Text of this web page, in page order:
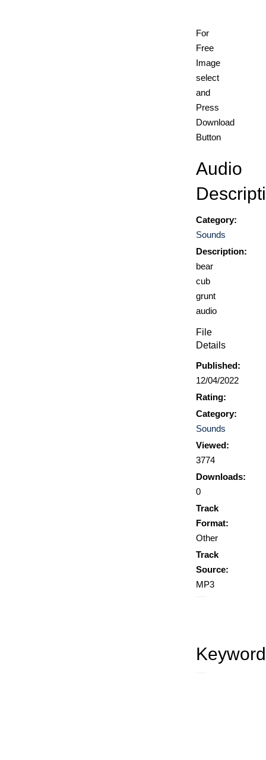
For
Free
Image
select
and
Press
Download
Button
Audio
Category:
Sounds
Description:
bear
cub
grunt
audio
File
Details
Published:
12/04/2022
Rating:
Category:
Sounds
Viewed:
3774
Downloads:
0
Track
Format:
Other
Track
Source:
MP3